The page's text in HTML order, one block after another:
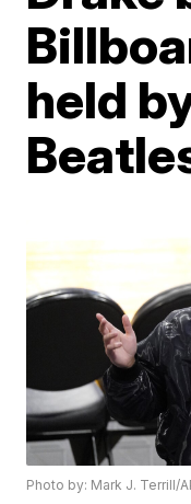
held
Photo by: Mark J. Terrill/